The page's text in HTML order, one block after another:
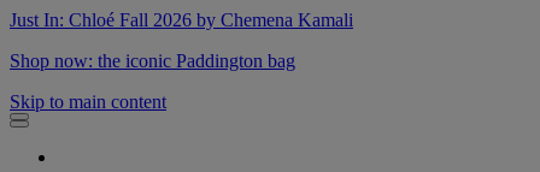
Just In: Chloé Fall 2026 by Chemena Kamali
Shop now: the iconic Paddington bag
Skip to main content